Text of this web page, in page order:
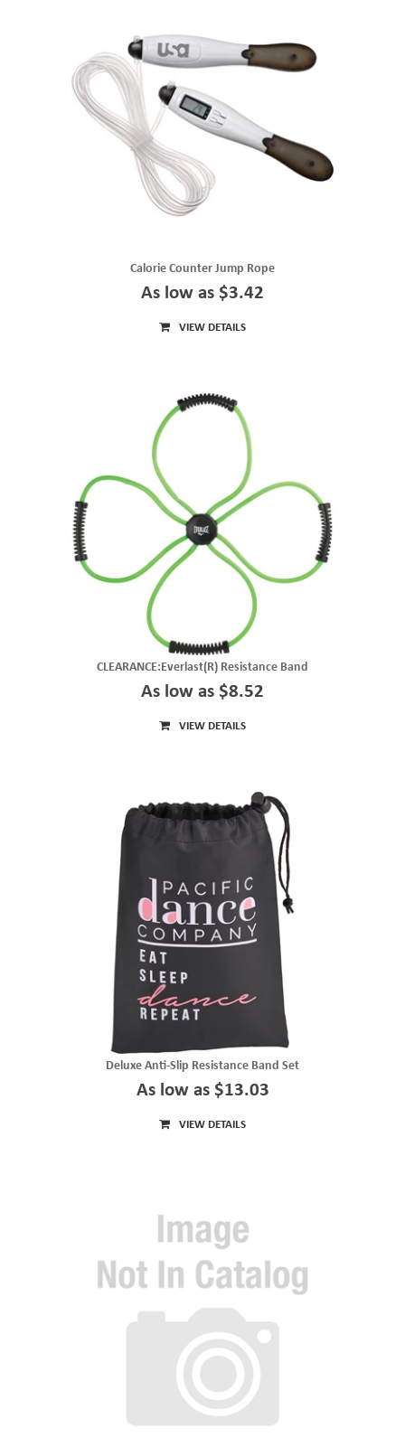
Calorie Counter Jump Rope
As low as $3.42
VIEW DETAILS
CLEARANCE:Everlast(R) Resistance Band
As low as $8.52
VIEW DETAILS
Deluxe Anti-Slip Resistance Band Set
As low as $13.03
VIEW DETAILS